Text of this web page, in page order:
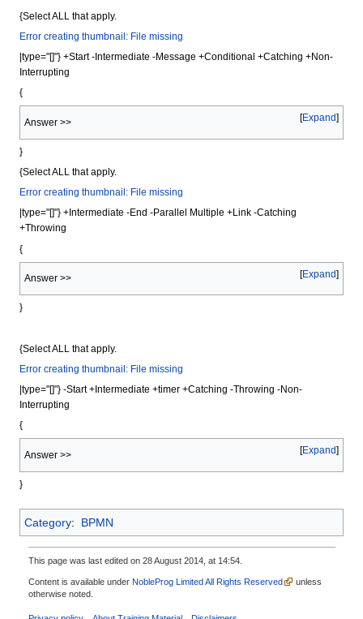
{Select ALL that apply.
Error creating thumbnail: File missing
|type="[]"} +Start -Intermediate -Message +Conditional +Catching +Non-
Interrupting
{
Expand
Answer >>
}
{Select ALL that apply.
Error creating thumbnail: File missing
|type="[]"} +Intermediate -End -Parallel Multiple +Link -Catching
+Throwing
{
Expand
Answer >>
}
{Select ALL that apply.
Error creating thumbnail: File missing
|type="[]"} -Start +Intermediate +timer +Catching -Throwing -Non-
Interrupting
{
Expand
Answer >>
}
Category: BPMN
This page was last edited on 28 August 2014, at 14:54.
Content is available under NobleProg Limited All Rights Reserved
unless
otherwise noted.